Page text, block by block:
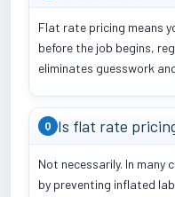
Flat rate pricing means
before the job begins,
eliminates guesswork
Q Is flat rate
Not necessarily. In many
by preventing inflated